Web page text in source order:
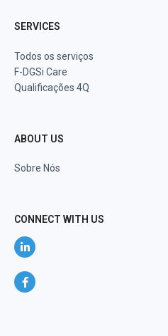
SERVICES
Todos os serviços
F-DGSi Care
Qualificações 4Q
ABOUT US
Sobre Nós
CONNECT WITH US